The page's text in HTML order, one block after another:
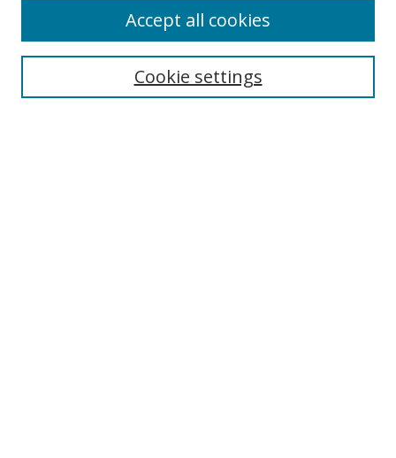
Search
Cookie settings
Accept all cookies